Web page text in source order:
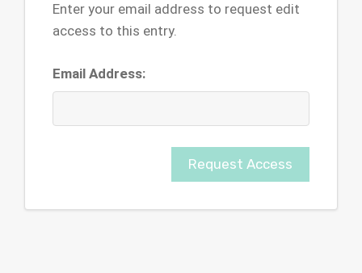
Enter your email address to request edit
access to this entry.
Email Address:
Request Access